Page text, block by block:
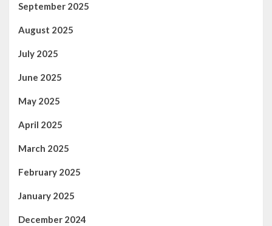
September 2025
August 2025
July 2025
June 2025
May 2025
April 2025
March 2025
February 2025
January 2025
December 2024